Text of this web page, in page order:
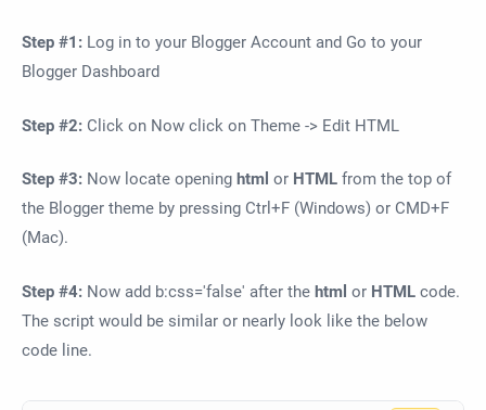
Step #1: Log in to your Blogger Account and Go to your
Blogger Dashboard
Step #2: Click on Now click on Theme -> Edit HTML
Step #3: Now locate opening html or HTML from the top of
the Blogger theme by pressing Ctrl+F (Windows) or CMD+F
(Mac).
Step #4: Now add b:css='false' after the html or HTML code.
The script would be similar or nearly look like the below
code line.